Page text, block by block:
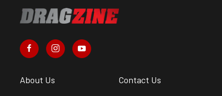
About Us Contact Us